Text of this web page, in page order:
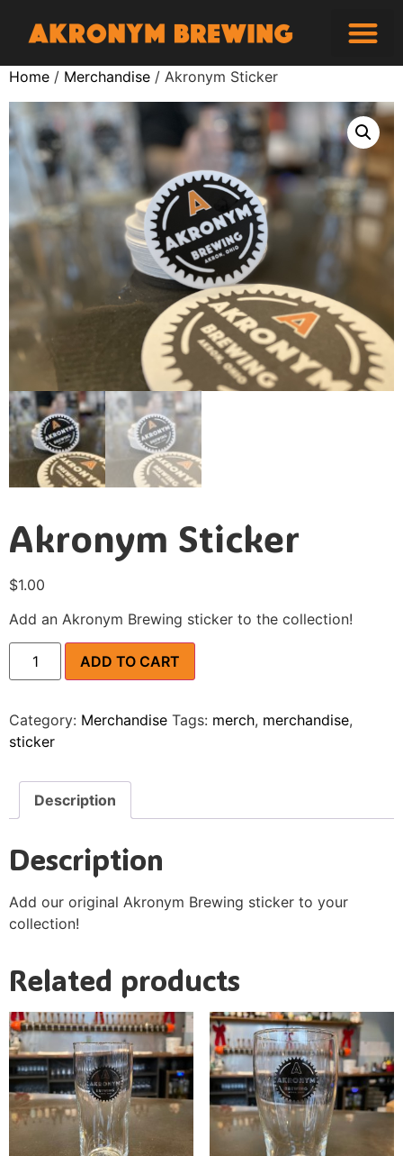
Home / Merchandise / Akronym Sticker
Akronym Sticker
$1.00
Add an Akronym Brewing sticker to the collection!
ADD TO CART
Category: Merchandise Tags: merch, merchandise,
sticker
Description
Description
Add our original Akronym Brewing sticker to your
collection!
Related products